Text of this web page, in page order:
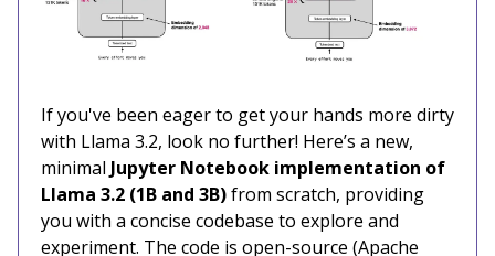
If you've been eager to get your hands more dirty
with Llama 3.2, look no further! Here’s a new,
minimal Jupyter Notebook implementation of
Llama 3.2 (1B and 3B)from scratch, providing
you with a concise codebase to explore and
experiment. The code is open-source (Apache